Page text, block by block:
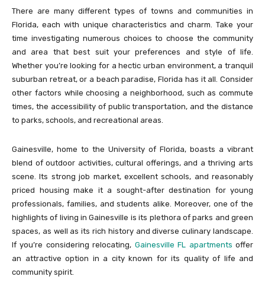
There are many different types of towns and communities in
Florida, each with unique characteristics and charm. Take your
time investigating numerous choices to choose the community
and area that best suit your preferences and style of life.
Whether you’re looking for a hectic urban environment, a tranquil
suburban retreat, or a beach paradise, Florida has it all. Consider
other factors while choosing a neighborhood, such as commute
times, the accessibility of public transportation, and the distance
to parks, schools, and recreational areas.
Gainesville, home to the University of Florida, boasts a vibrant
blend of outdoor activities, cultural offerings, and a thriving arts
scene. Its strong job market, excellent schools, and reasonably
priced housing make it a sought-after destination for young
professionals, families, and students alike. Moreover, one of the
highlights of living in Gainesville is its plethora of parks and green
spaces, as well as its rich history and diverse culinary landscape.
If you’re considering relocating, Gainesville FL apartments offer
an attractive option in a city known for its quality of life and
community spirit.